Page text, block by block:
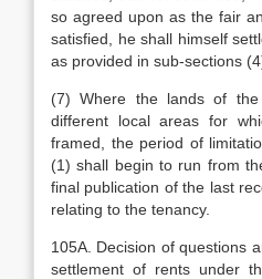
so agreed upon as the fair
satisfied, he shall himself
as provided in sub-sections
(7) Where the lands of
different local areas for
framed, the period of
(1) shall begin to run from
final publication of the last
relating to the tenancy.
105A. Decision of questions
settlement of rents under